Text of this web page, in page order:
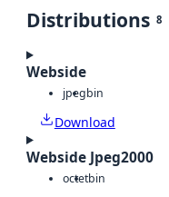
Distributions 8
Webside
jpegbin
Download
Webside Jpeg2000
octetbin